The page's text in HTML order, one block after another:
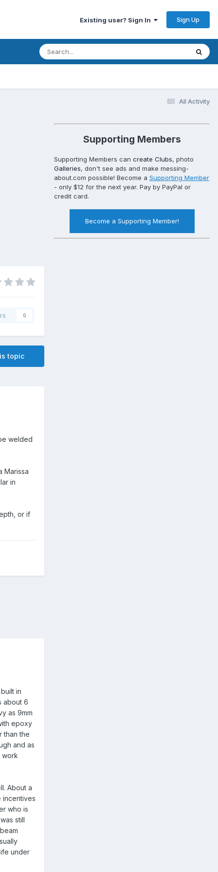
Existing user? Sign In Sign Up
All Activity
0
topic
welded
Marissa
in
or if
in
about 6
as 9mm
epoxy
than the
and as
work
About a
incentives
who is
still
under
Supporting Members
Supporting Members can create Clubs, photo
Galleries, don't see ads and make messing-
about.com possible! Become a Supporting Member
- only $12 for the next year. Pay by PayPal or
credit card.
Become a Supporting Member!